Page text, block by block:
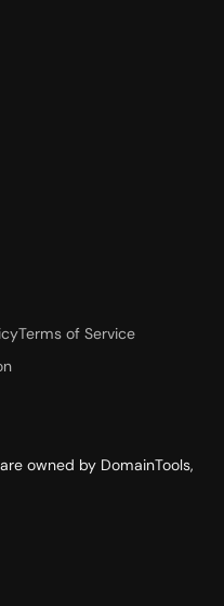
Terms of Service
owned by DomainTools,